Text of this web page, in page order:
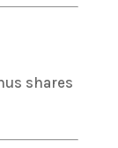
shares